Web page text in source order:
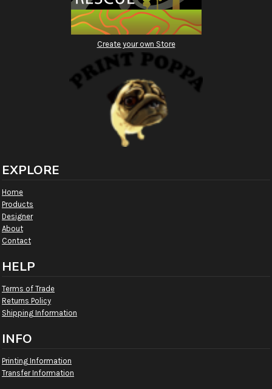
Create your own Store
EXPLORE
Home
Products
Designer
About
Contact
HELP
Terms of Trade
Returns Policy
Shipping Information
INFO
Printing Information
Transfer Information